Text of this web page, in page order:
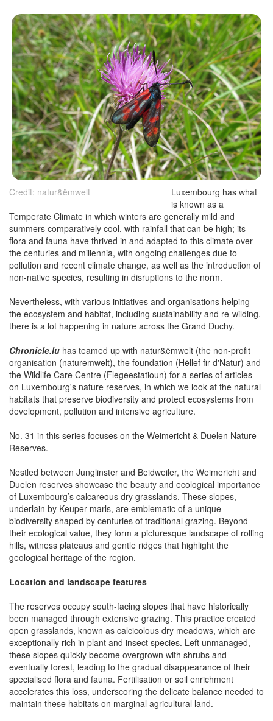
Credit: natur&ëmwelt
Luxembourg has what
is known as a
Temperate Climate in which winters are generally mild and
summers comparatively cool, with rainfall that can be high; its
flora and fauna have thrived in and adapted to this climate over
the centuries and millennia, with ongoing challenges due to
pollution and recent climate change, as well as the introduction of
non-native species, resulting in disruptions to the norm.
Nevertheless, with various initiatives and organisations helping
the ecosystem and habitat, including sustainability and re-wilding,
there is a lot happening in nature across the Grand Duchy.
Chronicle.lu has teamed up with natur&ëmwelt (the non-profit
organisation (naturemwelt), the foundation (Hëllef fir d'Natur) and
the Wildlife Care Centre (Flegeestatioun) for a series of articles
on Luxembourg's nature reserves, in which we look at the natural
habitats that preserve biodiversity and protect ecosystems from
development, pollution and intensive agriculture.
No. 31 in this series focuses on the Weimericht & Duelen Nature
Reserves.
Nestled between Junglinster and Beidweiler, the Weimericht and
Duelen reserves showcase the beauty and ecological importance
of Luxembourg’s calcareous dry grasslands. These slopes,
underlain by Keuper marls, are emblematic of a unique
biodiversity shaped by centuries of traditional grazing. Beyond
their ecological value, they form a picturesque landscape of rolling
hills, witness plateaus and gentle ridges that highlight the
geological heritage of the region.
Location and landscape features
The reserves occupy south-facing slopes that have historically
been managed through extensive grazing. This practice created
open grasslands, known as calcicolous dry meadows, which are
exceptionally rich in plant and insect species. Left unmanaged,
these slopes quickly become overgrown with shrubs and
eventually forest, leading to the gradual disappearance of their
specialised flora and fauna. Fertilisation or soil enrichment
accelerates this loss, underscoring the delicate balance needed to
maintain these habitats on marginal agricultural land.